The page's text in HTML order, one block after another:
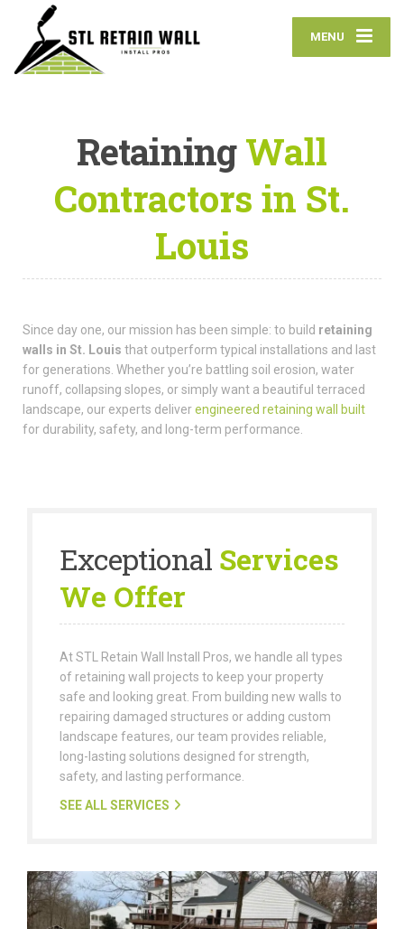
MENU
RetainingWall
Contractors in St.
Louis
Since day one, our mission has been simple: to build retaining
walls in St. Louis that outperform typical installations and last
for generations. Whether you’re battling soil erosion, water
runoff, collapsing slopes, or simply want a beautiful terraced
landscape, our experts deliverengineered retaining wall built
for durability, safety, and long-term performance.
Exceptional Services
We Offer
At STL Retain Wall Install Pros, we handle all types
of retaining wall projects to keep your property
safe and looking great. From building new walls to
repairing damaged structures or adding custom
landscape features, our team provides reliable,
long-lasting solutions designed for strength,
safety, and lasting performance.
SEE ALL SERVICES